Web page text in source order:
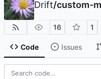
Drift/custom-
16 1
Code Issues